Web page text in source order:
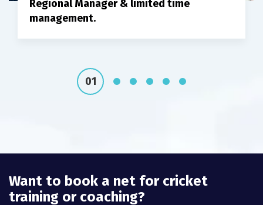
Regional Manager & limited time
management.
Want to book a net for cricket
training or coaching?